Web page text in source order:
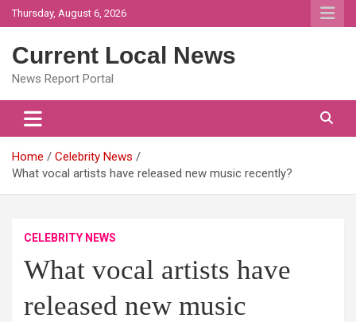
Skip
to
Thursday, August 6, 2026
Current Local News
News Report Portal
Home
Celebrity News
What vocal artists have released new music recently?
CELEBRITY NEWS
What vocal artists have
released new music